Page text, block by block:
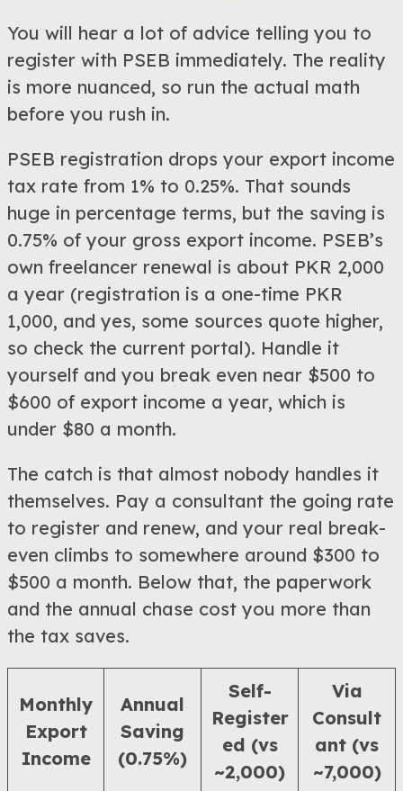
You will hear a lot of advice telling you to
register with PSEB immediately. The reality
is more nuanced, so run the actual math
before you rush in.
PSEB registration drops your export income
tax rate from 1% to 0.25%. That sounds
huge in percentage terms, but the saving is
0.75% of your gross export income. PSEB’s
own freelancer renewal is about PKR 2,000
a year (registration is a one-time PKR
1,000, and yes, some sources quote higher,
so check the current portal). Handle it
yourself and you break even near $500 to
$600 of export income a year, which is
under $80 a month.
The catch is that almost nobody handles it
themselves. Pay a consultant the going rate
to register and renew, and your real break-
even climbs to somewhere around $300 to
$500 a month. Below that, the paperwork
and the annual chase cost you more than
the tax saves.
Monthly
Export
Income
Annual
Saving
(0.75%)
Self-
Register
ed (vs
~2,000)
Via
Consult
ant (vs
~7,000)